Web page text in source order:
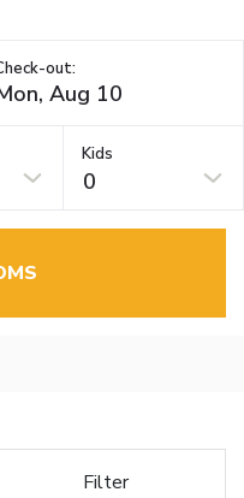
out:
Kids
0
Filter